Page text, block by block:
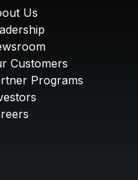
Us
Customers
Programs